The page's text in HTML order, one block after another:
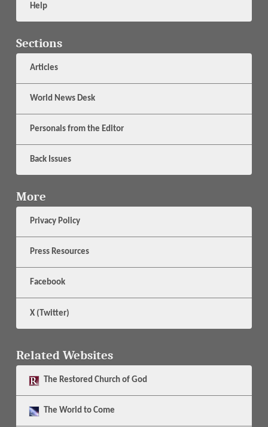
Help
Sections
Articles
World News Desk
Personals from the Editor
Back Issues
More
Privacy Policy
Press Resources
Facebook
X (Twitter)
Related Websites
The Restored Church of God
The World to Come